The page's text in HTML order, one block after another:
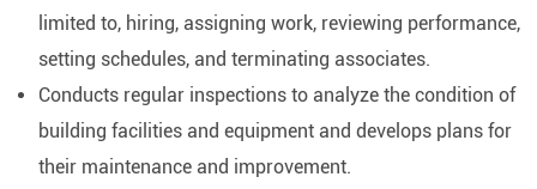
limited to, hiring, assigning work, reviewing performance,
setting schedules, and terminating associates.
Conducts regular inspections to analyze the condition of
building facilities and equipment and develops plans for
their maintenance and improvement.